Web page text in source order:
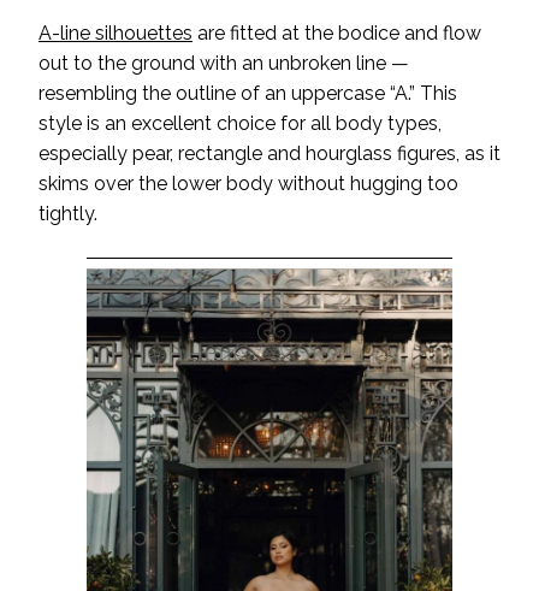
A-line silhouettes are fitted at the bodice and flow
out to the ground with an unbroken line —
resembling the outline of an uppercase “A.” This
style is an excellent choice for all body types,
especially pear, rectangle and hourglass figures, as it
skims over the lower body without hugging too
tightly.